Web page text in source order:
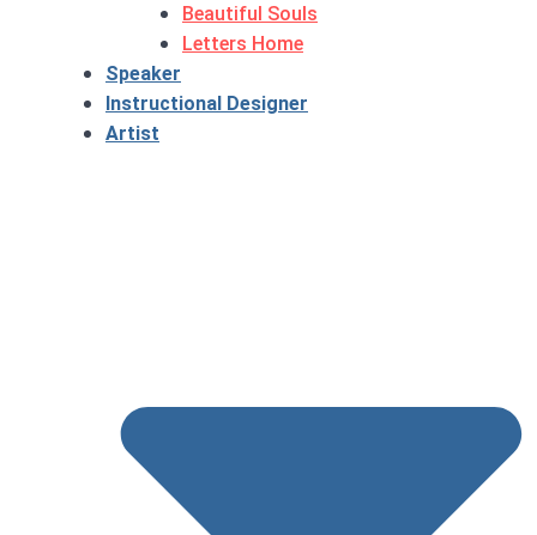
Beautiful Souls
Letters Home
Speaker
Instructional Designer
Artist